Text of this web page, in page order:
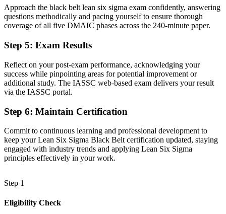
Command of hypothesis testing, regression and Design of
Experiments
Before
Now you have
A vendor-neutral credential that travels across sectors and borders
"In a port and process economy like Rotterdam's, the gap between
running projects and leading improvement is increasingly a
Join 50,000+ professionals who trained with Invensis Learning and
made the shift.
Approach the black belt lean six sigma exam confidently, answering
questions methodically and pacing yourself to ensure thorough
coverage of all five DMAIC phases across the 240-minute paper.
Step 5: Exam Results
Reflect on your post-exam performance, acknowledging your
success while pinpointing areas for potential improvement or
additional study. The IASSC web-based exam delivers your result
via the IASSC portal.
Step 6: Maintain Certification
Commit to continuous learning and professional development to
keep your Lean Six Sigma Black Belt certification updated, staying
engaged with industry trends and applying Lean Six Sigma
principles effectively in your work.
Step 1
Eligibility Check